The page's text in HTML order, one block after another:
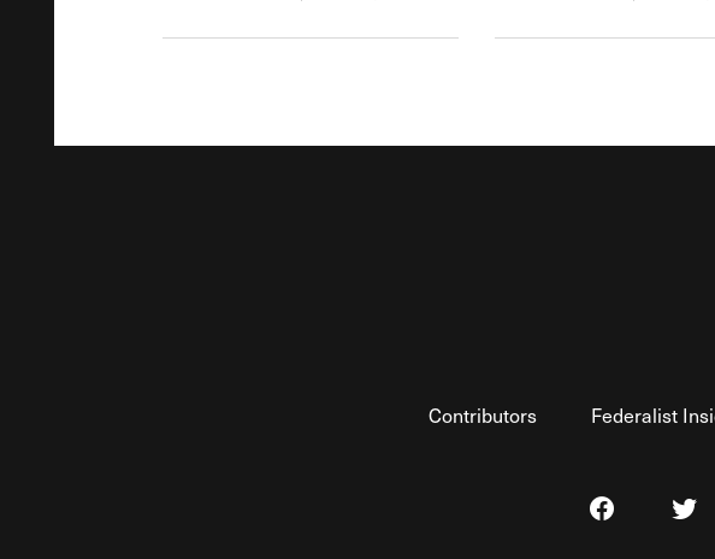
Contributors Federalist
Visit The